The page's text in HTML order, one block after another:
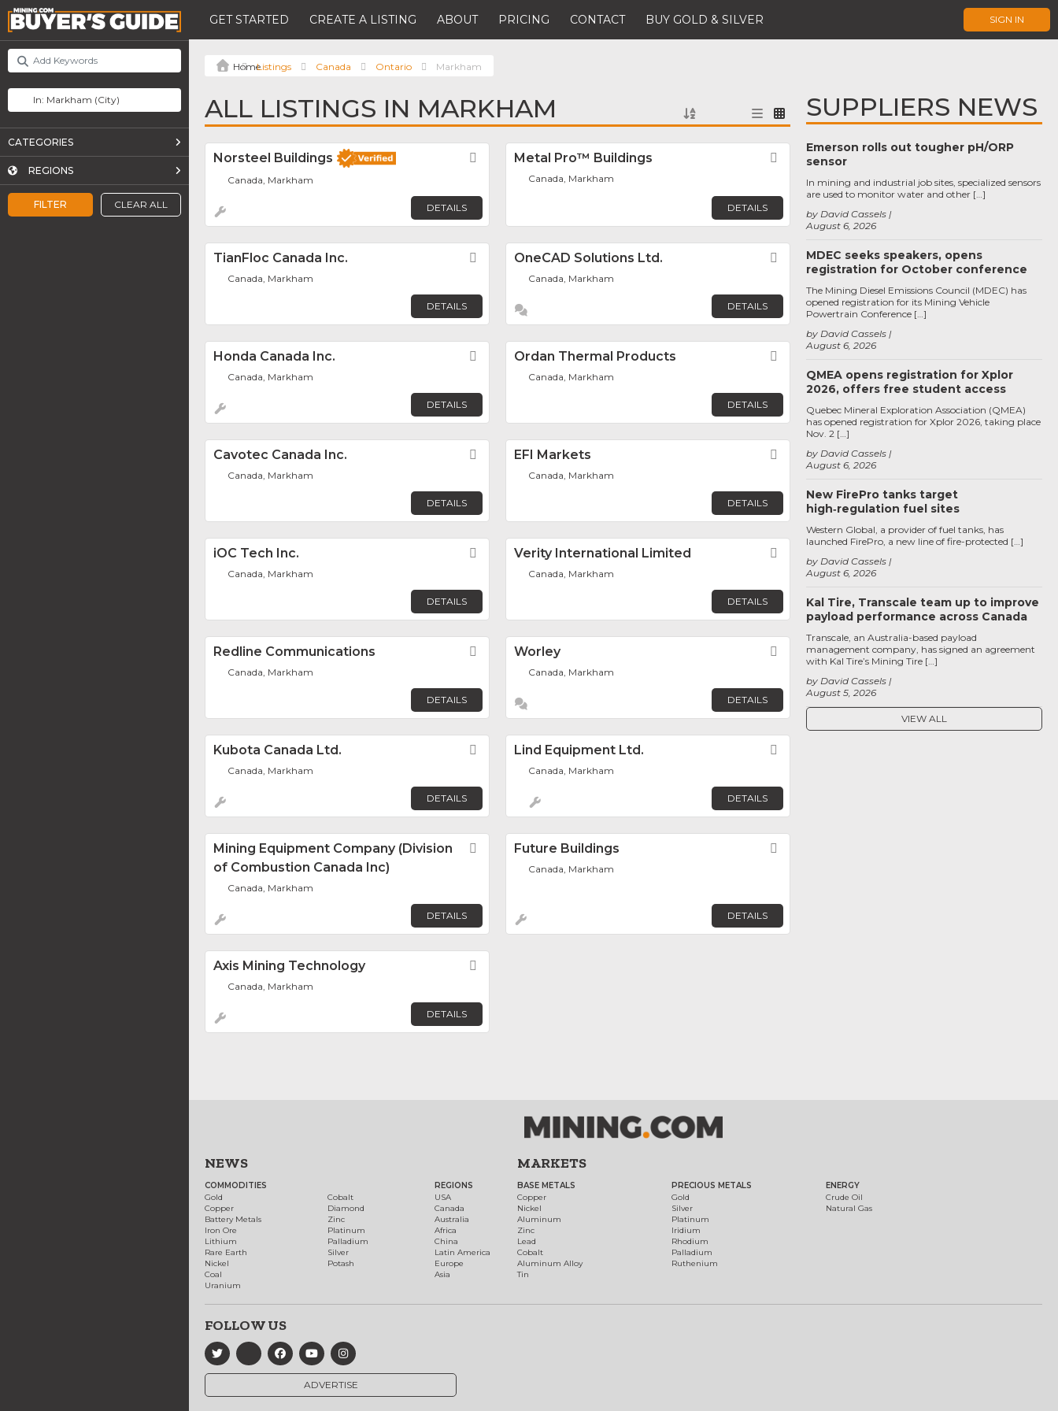
GET STARTED CREATE A LISTING ABOUT PRICING CONTACT BUY GOLD & SILVER SIGN IN
FILTER CLEAR ALL
CATEGORIES
REGIONS
Listings Canada Ontario Markham
ALL LISTINGS IN MARKHAM
Norsteel Buildings Favorite
Canada, Markham
DETAILS
Metal Pro™ Buildings Favorite
Canada, Markham
DETAILS
TianFloc Canada Inc. Favorite
Canada, Markham
DETAILS
OneCAD Solutions Ltd. Favorite
Canada, Markham
DETAILS
Honda Canada Inc. Favorite
Canada, Markham
DETAILS
Ordan Thermal Products
Canada, Markham
DETAILS
Cavotec Canada Inc. Favorite
Canada, Markham
DETAILS
EFI Markets Favorite
Canada, Markham
DETAILS
iOC Tech Inc. Favorite
Canada, Markham
DETAILS
Verity International Limited
Canada, Markham
DETAILS
Redline Communications Favorite
Canada, Markham
DETAILS
Worley Favorite
Canada, Markham
DETAILS
Kubota Canada Ltd. Favorite
Canada, Markham
DETAILS
Lind Equipment Ltd.
Canada, Markham
DETAILS
Mining Equipment Company (Division
of Combustion Canada Inc)
Favorite
Canada, Markham
DETAILS
Future Buildings
Canada, Markham
DETAILS
Axis Mining Technology
Canada, Markham
DETAILS
SUPPLIERS NEWS
Emerson rolls out tougher pH/ORP
sensor
August 6, 2026
by David Cassels
In mining and industrial job sites, specialized sensors
are used to monitor water and other […]
MDEC seeks speakers, opens
registration for October conference
August 6, 2026
by David Cassels
The Mining Diesel Emissions Council (MDEC) has
opened registration for its Mining Vehicle
Powertrain Conference […]
QMEA opens registration for Xplor
2026, offers free student access
August 6, 2026
by David Cassels
Quebec Mineral Exploration Association (QMEA)
has opened registration for Xplor 2026, taking place
Nov. 2 […]
New FirePro tanks target
high‑regulation fuel sites
August 6, 2026
by David Cassels
Western Global, a provider of fuel tanks, has
launched FirePro, a new line of fire-protected […]
Kal Tire, Transcale team up to improve
payload performance across Canada
August 5, 2026
by David Cassels
Transcale, an Australia-based payload
management company, has signed an agreement
with Kal Tire’s Mining Tire […]
VIEW ALL
NEWS
COMMODITIES
Gold
Copper
Battery Metals
Iron Ore
Lithium
Rare Earth
Nickel
Coal
Uranium
Cobalt
Diamond
Zinc
Platinum
Palladium
Silver
Potash
REGIONS
USA
Canada
Australia
Africa
China
Latin America
Europe
Asia
MARKETS
BASE METALS
Copper
Nickel
Aluminum
Zinc
Lead
Cobalt
Aluminum Alloy
Tin
PRECIOUS METALS
Gold
Silver
Platinum
Iridium
Rhodium
Palladium
Ruthenium
ENERGY
Crude Oil
Natural Gas
FOLLOW US
ADVERTISE